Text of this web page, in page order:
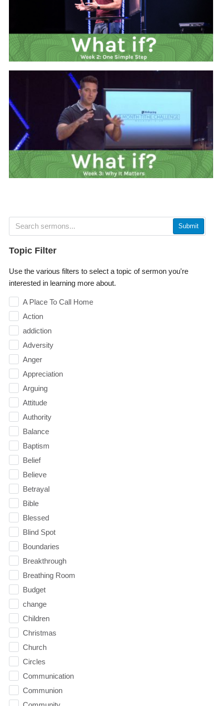
Submit
Topic Filter
Use the various filters to select a topic of sermon you're
interested in learning more about.
A Place To Call Home
Action
addiction
Adversity
Anger
Appreciation
Arguing
Attitude
Authority
Balance
Baptism
Belief
Believe
Betrayal
Bible
Blessed
Blind Spot
Boundaries
Breakthrough
Breathing Room
Budget
change
Children
Christmas
Church
Circles
Communication
Communion